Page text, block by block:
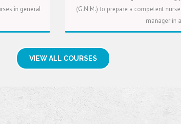
in general
(G.N.M.) to prepare a competent
manager in
VIEW ALL COURSES